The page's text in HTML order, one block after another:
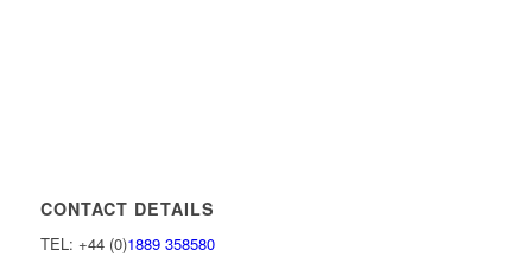
CONTACT DETAILS
TEL: +44 (0)1889 358580